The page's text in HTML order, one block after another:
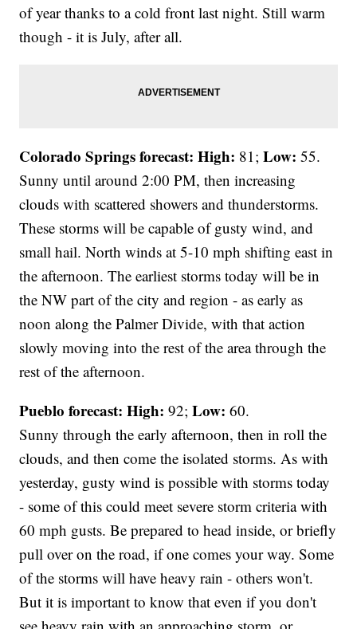
of year thanks to a cold front last night. Still warm
though - it is July, after all.
Colorado Springs forecast: High: 81;Low: 55.
Sunny until around 2:00 PM, then increasing
clouds with scattered showers and thunderstorms.
These storms will be capable of gusty wind, and
small hail. North winds at 5-10 mph shifting east in
the afternoon. The earliest storms today will be in
the NW part of the city and region - as early as
noon along the Palmer Divide, with that action
slowly moving into the rest of the area through the
rest of the afternoon.
Pueblo forecast: High: 92;Low: 60.
Sunny through the early afternoon, then in roll the
clouds, and then come the isolated storms. As with
yesterday, gusty wind is possible with storms today
- some of this could meet severe storm criteria with
60 mph gusts. Be prepared to head inside, or briefly
pull over on the road, if one comes your way. Some
of the storms will have heavy rain - others won't.
But it is important to know that even if you don't